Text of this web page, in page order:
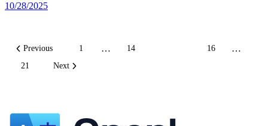
10/28/2025
Previous 1 … 14 16 …
21 Next